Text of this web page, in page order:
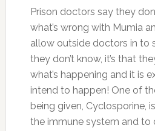
Prison doctors say they
what’s wrong with Mumia
allow outside doctors in to
they don’t know, it’s that
what’s happening and it is
intend to happen! One of
being given, Cyclosporine,
the immune system and to